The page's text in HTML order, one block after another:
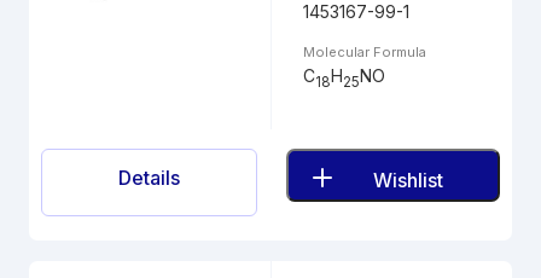
1453167-99-1
Molecular Formula
C18H25NO
Details Wishlist